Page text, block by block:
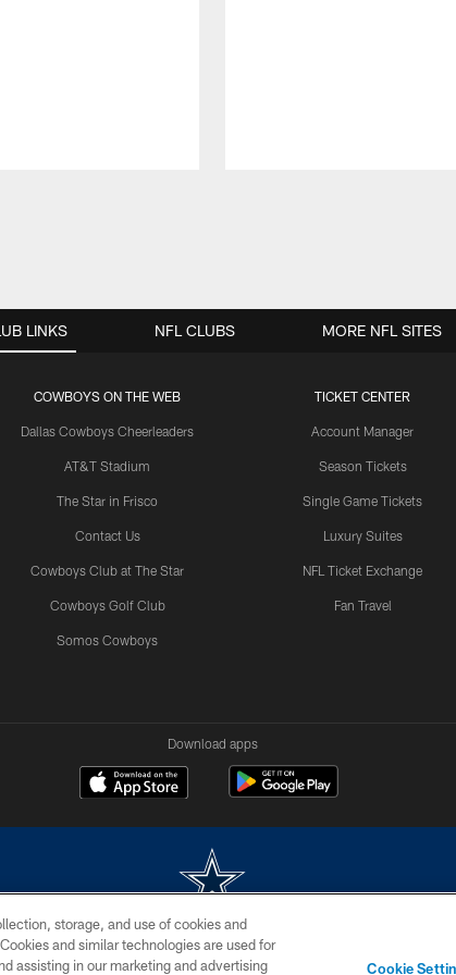
LINKS
COWBOYS ON THE WEB
Dallas Cowboys Cheerleaders
AT&T Stadium
The Star in Frisco
Contact Us
Cowboys Club at The Star
Cowboys Golf Club
Somos Cowboys
TICKET CENTER
Account Manager
Season Tickets
Single Game Tickets
Luxury Suites
NFL Ticket Exchange
Fan Travel
NFL CLUBS MORE NFL SITES
Download apps
permission of the Dallas Cowboys. The Dallas Cowboys Cheerleaders will not
storage, and use of cookies and
and similar technologies are used for
assisting in our marketing and advertising
Cookie